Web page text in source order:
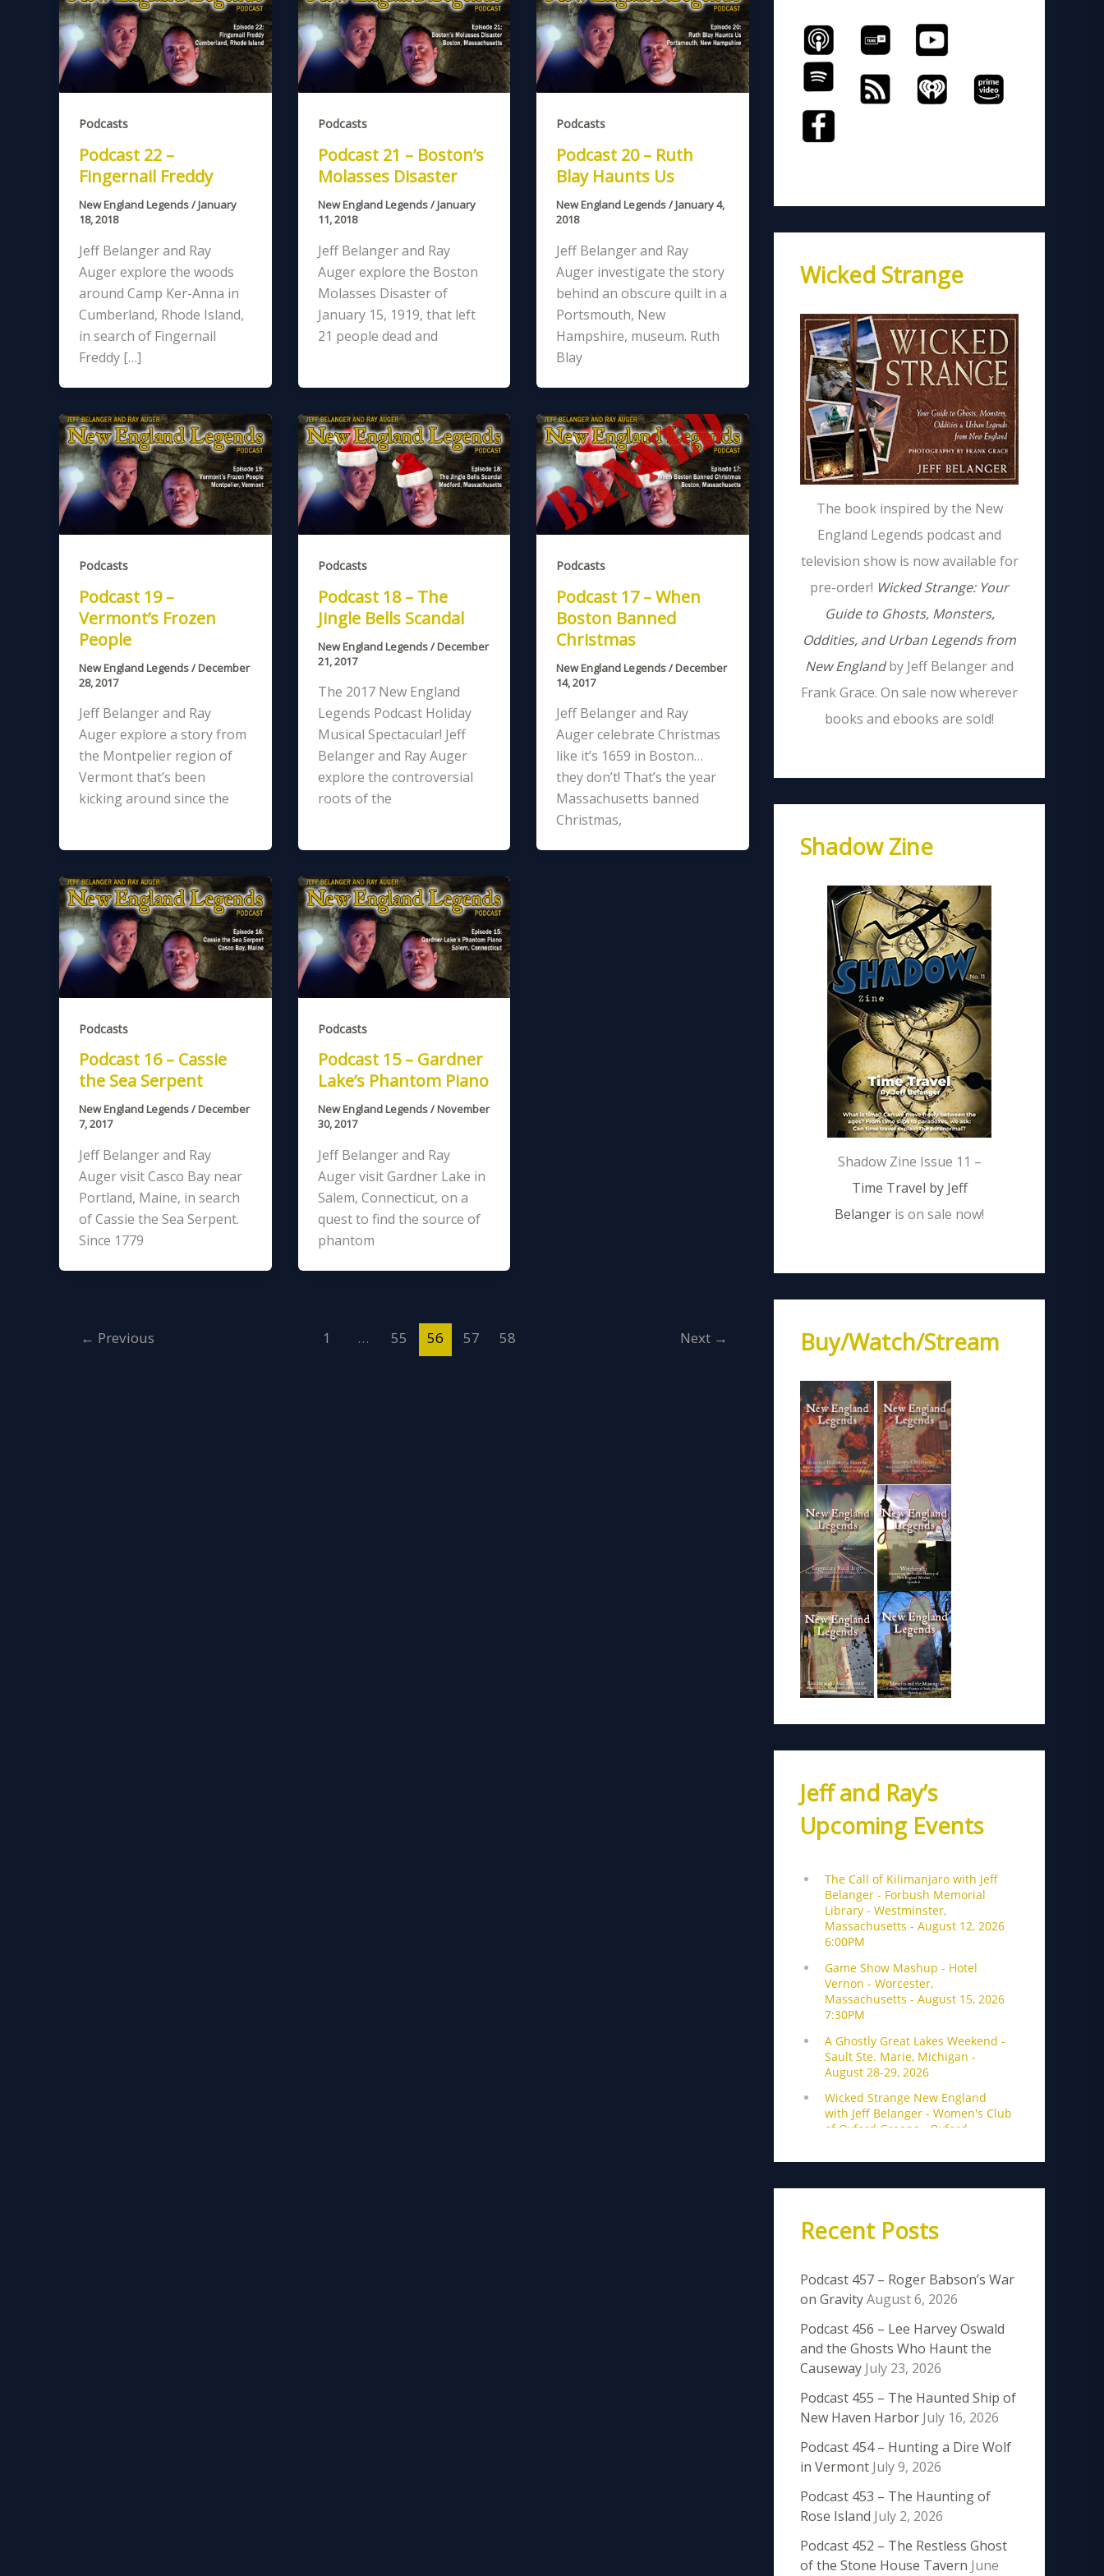
Podcasts
Podcast 22 –
Fingernail Freddy
New England Legends/January
18, 2018
Jeff Belanger and Ray
Auger explore the woods
around Camp Ker-Anna in
Cumberland, Rhode Island,
in search of Fingernail
Freddy […]
Podcasts
Podcast 21 – Boston’s
Molasses Disaster
New England Legends/January
11, 2018
Jeff Belanger and Ray
Auger explore the Boston
Molasses Disaster of
January 15, 1919, that left
21 people dead and
Podcasts
Podcast 20 – Ruth
Blay Haunts Us
New England Legends/January 4,
2018
Jeff Belanger and Ray
Auger investigate the story
behind an obscure quilt in a
Portsmouth, New
Hampshire, museum. Ruth
Blay
Podcasts
Podcast 19 –
Vermont’s Frozen
People
New England Legends/December
28, 2017
Jeff Belanger and Ray
Auger explore a story from
the Montpelier region of
Vermont that’s been
kicking around since the
Podcasts
Podcast 18 – The
Jingle Bells Scandal
New England Legends/December
21, 2017
The 2017 New England
Legends Podcast Holiday
Musical Spectacular! Jeff
Belanger and Ray Auger
explore the controversial
roots of the
Podcasts
Podcast 17 – When
Boston Banned
Christmas
New England Legends/December
14, 2017
Jeff Belanger and Ray
Auger celebrate Christmas
like it’s 1659 in Boston…
they don’t! That’s the year
Massachusetts banned
Christmas,
Podcasts
Podcast 16 – Cassie
the Sea Serpent
New England Legends/December
7, 2017
Jeff Belanger and Ray
Auger visit Casco Bay near
Portland, Maine, in search
of Cassie the Sea Serpent.
Since 1779
Podcasts
Podcast 15 – Gardner
Lake’s Phantom Piano
New England Legends/November
30, 2017
Jeff Belanger and Ray
Auger visit Gardner Lake in
Salem, Connecticut, on a
quest to find the source of
phantom
← Previous 1 … 55 56 57 58 Next →
Wicked Strange
The book inspired by the New
England Legends podcast and
television show is now available for
pre-order! Wicked Strange: Your
Guide to Ghosts, Monsters,
Oddities, and Urban Legends from
New Englandby Jeff Belanger and
Frank Grace. On sale now wherever
books and ebooks are sold!
Shadow Zine
Shadow Zine Issue 11 –
Time Travel by Jeff
Belanger is on sale now!
Buy/Watch/Stream
Jeff and Ray’s
Upcoming Events
Recent Posts
Podcast 457 – Roger Babson’s War
on GravityAugust 6, 2026
Podcast 456 – Lee Harvey Oswald
and the Ghosts Who Haunt the
Causeway July 23, 2026
Podcast 455 – The Haunted Ship of
New Haven Harbor July 16, 2026
Podcast 454 – Hunting a Dire Wolf
in Vermont July 9, 2026
Podcast 453 – The Haunting of
Rose Island July 2, 2026
Podcast 452 – The Restless Ghost
of the Stone House Tavern June